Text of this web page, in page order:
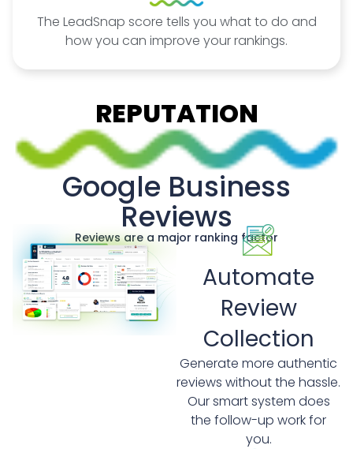
The LeadSnap score tells you what to do and
how you can improve your rankings.
REPUTATION
Google Business
Reviews
Reviews are a major ranking factor
Automate
Review
Collection
Generate more authentic
reviews without the hassle.
Our smart system does
the follow-up work for
you.